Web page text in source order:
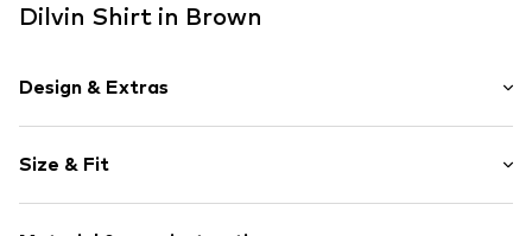
Dilvin Shirt in Brown
Design & Extras
Collarless
Lace
Blouse
Size & Fit